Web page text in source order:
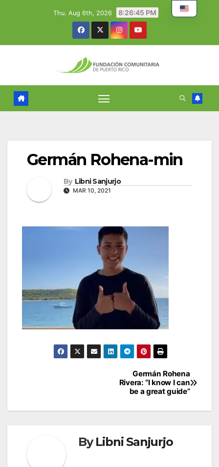
Thu. Aug 6th, 2026 8:26:46 PM
Germán Rohena-min
By Libni Sanjurjo
MAR 10, 2021
Germán Rohena
Rivera: “I know I can
be a great guide”
ByLibni Sanjurjo